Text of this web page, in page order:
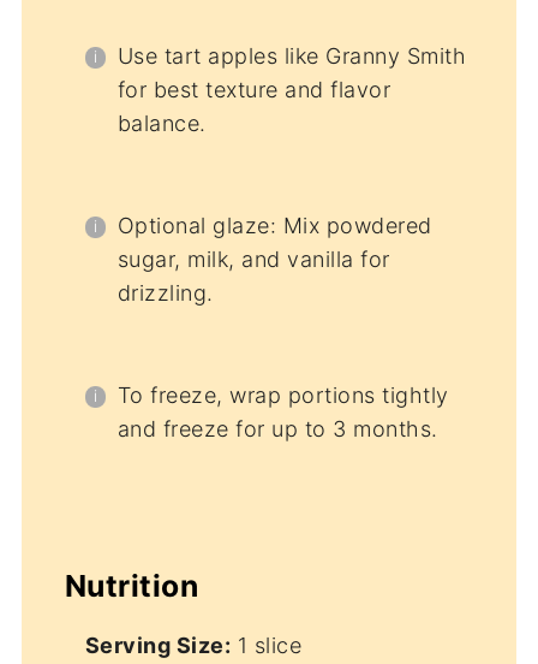
Use tart apples like Granny Smith
for best texture and flavor
balance.
Optional glaze: Mix powdered
sugar, milk, and vanilla for
drizzling.
To freeze, wrap portions tightly
and freeze for up to 3 months.
Nutrition
Serving Size: 1 slice